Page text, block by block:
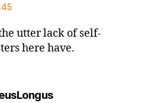
utter lack of self-
here have.
says: